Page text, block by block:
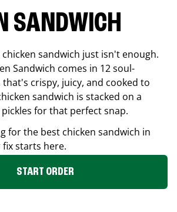
SANDWICH
sandwich just isn't enough.
Sandwich comes in 12 soul-
crispy, juicy, and cooked to
sandwich is stacked on a
for that perfect snap.
for the best chicken sandwich in
starts here.
START ORDER